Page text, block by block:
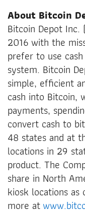
About Bitcoin
Bitcoin Depot Inc.
2016 with the
prefer to use
system. Bitcoin
simple, efficient
cash into Bitcoin,
payments,
convert cash to
48 states and at
locations in 29
product. The
share in North
kiosk locations
more at